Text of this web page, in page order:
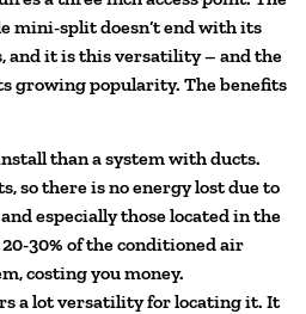
mini-split doesn’t end with its
and it is this versatility – and the
growing popularity. The benefits
than a system with ducts.
so there is no energy lost due to
especially those located in the
30% of the conditioned air
costing you money.
a lot versatility for locating it. It